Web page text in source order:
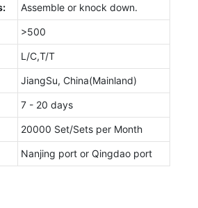
Assemble or knock down.
>500
L/C,T/T
JiangSu, China(Mainland)
7 - 20 days
20000 Set/Sets per Month
Nanjing port or Qingdao port